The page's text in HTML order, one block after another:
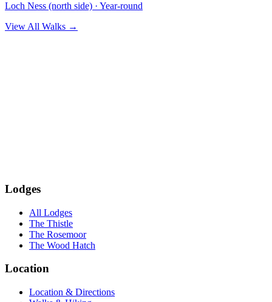
Loch Ness (north side) · Year-round
View All Walks →
Lodges
All Lodges
The Thistle
The Rosemoor
The Wood Hatch
Location
Location & Directions